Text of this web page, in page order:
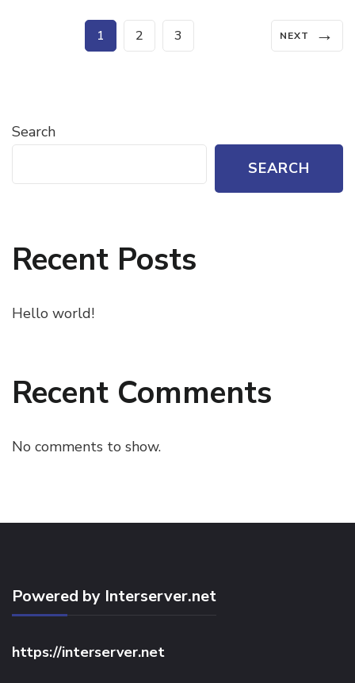
Posts Page
1 Page
2 Page
3 NEXT →
Search
SEARCH
Recent Posts
Hello world!
Recent Comments
No comments to show.
Powered by Interserver.net
https://interserver.net